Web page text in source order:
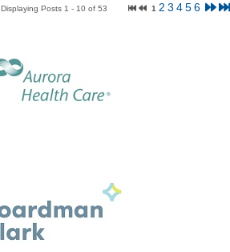
Displaying Posts 1 - 10 of 53 1 2 3 456